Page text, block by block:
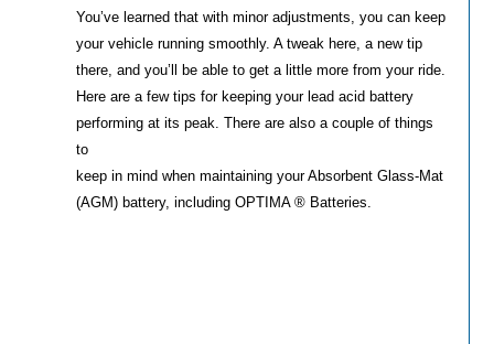
You’ve learned that with minor adjustments, you can keep
your vehicle running smoothly. A tweak here, a new tip
there, and you’ll be able to get a little more from your ride.
Here are a few tips for keeping your lead acid battery
performing at its peak. There are also a couple of things
to
keep in mind when maintaining your Absorbent Glass-Mat
(AGM) battery, including OPTIMA ® Batteries.